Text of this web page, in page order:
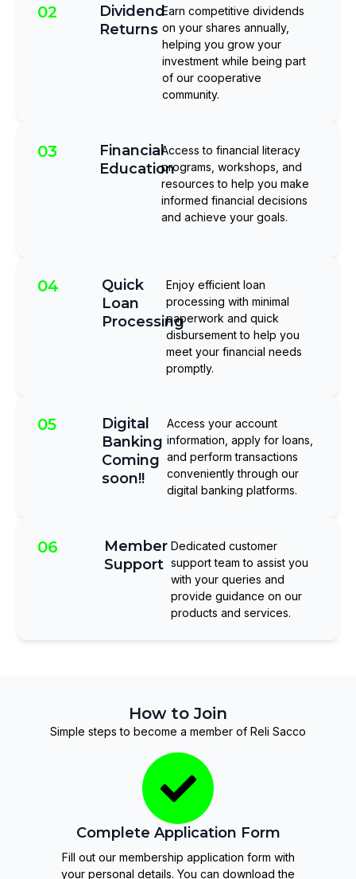
02
Dividend
Returns
Earn competitive dividends
on your shares annually,
helping you grow your
investment while being part
of our cooperative
community.
03
Financial
Education
Access to financial literacy
programs, workshops, and
resources to help you make
informed financial decisions
and achieve your goals.
04
Quick
Loan
Processing
Enjoy efficient loan
processing with minimal
paperwork and quick
disbursement to help you
meet your financial needs
promptly.
05
Digital
Banking
Coming
soon!!
Access your account
information, apply for loans,
and perform transactions
conveniently through our
digital banking platforms.
06
Member
Support
Dedicated customer
support team to assist you
with your queries and
provide guidance on our
products and services.
How to Join
Simple steps to become a member of Reli Sacco
Complete Application Form
Fill out our membership application form with
your personal details. You can download the